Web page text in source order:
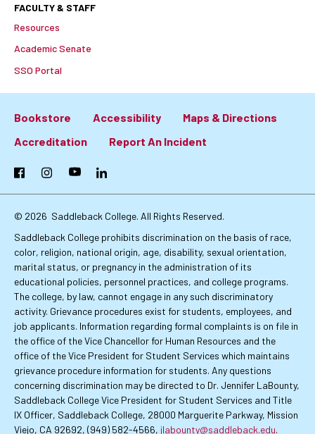
FACULTY & STAFF
Resources
Academic Senate
SSO Portal
Footer:
Primary
Links
Bookstore Accessibility
Maps & Directions
Accreditation
Report An Incident
FacebookInstagramYouTubeLinkedIn
© 2026 Saddleback College. All Rights Reserved.
Saddleback College prohibits discrimination on the basis of race,
color, religion, national origin, age, disability, sexual orientation,
marital status, or pregnancy in the administration of its
educational policies, personnel practices, and college programs.
The college, by law, cannot engage in any such discriminatory
activity. Grievance procedures exist for students, employees, and
job applicants. Information regarding formal complaints is on file in
the office of the Vice Chancellor for Human Resources and the
office of the Vice President for Student Services which maintains
grievance procedure information for students. Any questions
concerning discrimination may be directed to Dr. Jennifer LaBounty,
Saddleback College Vice President for Student Services and Title
IX Officer, Saddleback College, 28000 Marguerite Parkway, Mission
Viejo, CA 92692, (949) 582-4566, jlabounty@saddleback.edu.